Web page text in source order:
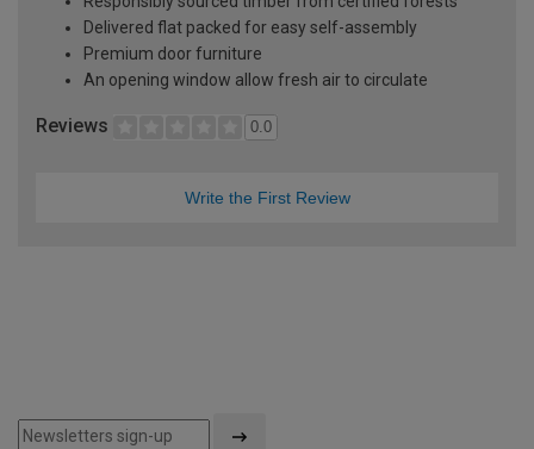
Delivered flat packed for easy self-assembly
Premium door furniture
An opening window allow fresh air to circulate
Reviews 0.0
Write the First Review